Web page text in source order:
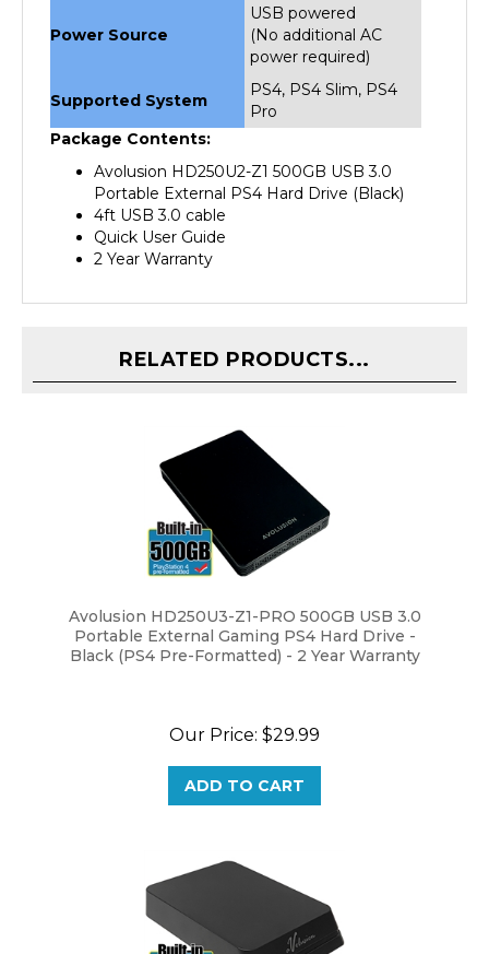
(No additional AC
power required)
PS4, PS4 Slim, PS4
Pro
Package Contents:
Avolusion HD250U2-Z1 500GB USB 3.0
Portable External PS4 Hard Drive (Black)
4ft USB 3.0 cable
Quick User Guide
2 Year Warranty
Portable External Gaming PS4 Hard Drive -
Black (PS4 Pre-Formatted) - 2 Year Warranty
ADD TO CART